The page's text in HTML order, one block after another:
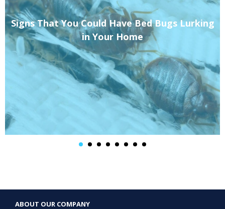
Signs That You Could Have Bed Bugs Lurking
in Your Home
ABOUT OUR COMPANY